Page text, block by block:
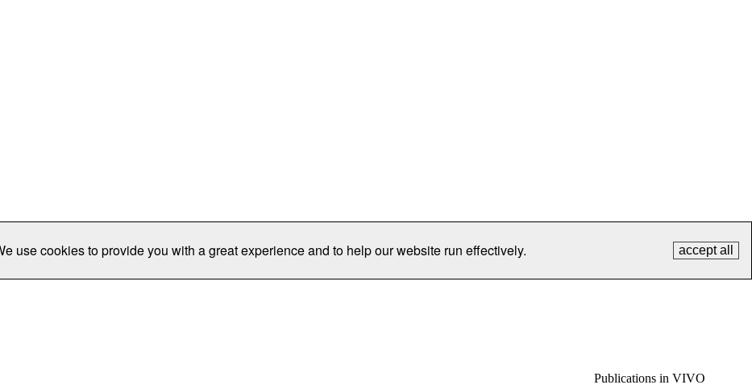
use cookies to provide you with a great experience and to help our website run effectively. accept all
Publications in VIVO